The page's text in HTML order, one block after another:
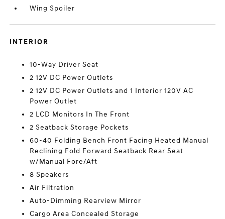
Wing Spoiler
INTERIOR
10-Way Driver Seat
2 12V DC Power Outlets
2 12V DC Power Outlets and 1 Interior 120V AC
Power Outlet
2 LCD Monitors In The Front
2 Seatback Storage Pockets
60-40 Folding Bench Front Facing Heated Manual
Reclining Fold Forward Seatback Rear Seat
w/Manual Fore/Aft
8 Speakers
Air Filtration
Auto-Dimming Rearview Mirror
Cargo Area Concealed Storage